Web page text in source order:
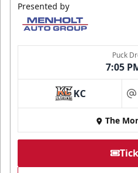
Presented by
Puck
7:05
KC at
The